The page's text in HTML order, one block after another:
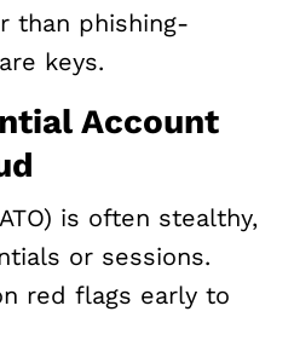
than phishing-
keys.
Account
is often stealthy,
or sessions.
red flags early to